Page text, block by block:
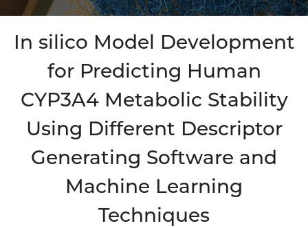
In silico Model Development
for Predicting Human
CYP3A4 Metabolic Stability
Using Different Descriptor
Generating Software and
Machine Learning
Techniques